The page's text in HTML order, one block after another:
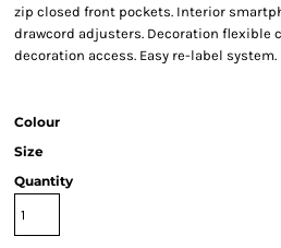
zip closed front pockets. Interior
drawcord adjusters. Decoration flexible
decoration access. Easy re-label system.
Colour
Size
Quantity